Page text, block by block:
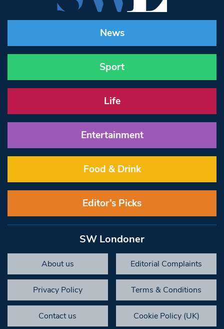
News
Sport
Life
Entertainment
Food & Drink
Editor’s Picks
SW Londoner
About us Editorial Complaints
Privacy Policy Terms & Conditions
Contact us Cookie Policy (UK)